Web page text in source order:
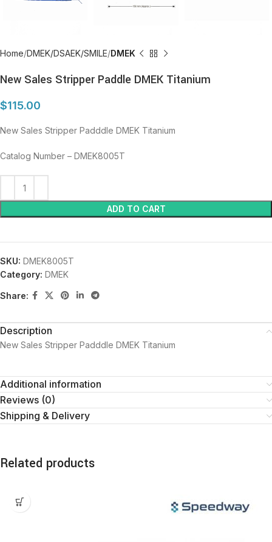
Home DMEK/DSAEK/SMILE DMEK
New Sales Stripper Paddle DMEK Titanium
$115.00
New Sales Stripper Padddle DMEK Titanium
Catalog Number – DMEK8005T
ADD TO CART
SKU: DMEK8005T
Category: DMEK
Share:
Description
New Sales Stripper Padddle DMEK Titanium
Additional information
Reviews (0)
Shipping & Delivery
Related products